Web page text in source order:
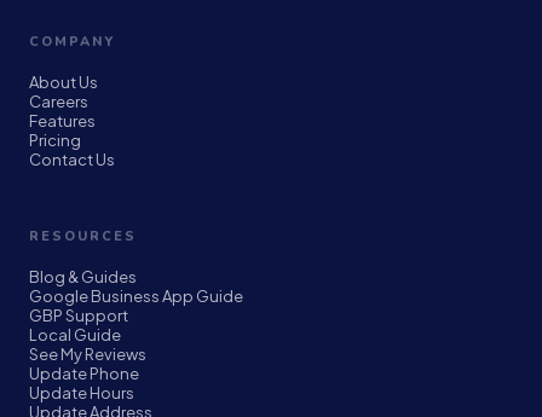
COMPANY
About Us
Careers
Features
Pricing
Contact Us
RESOURCES
Blog & Guides
Google Business App Guide
GBP Support
Local Guide
See My Reviews
Update Phone
Update Hours
Update Address